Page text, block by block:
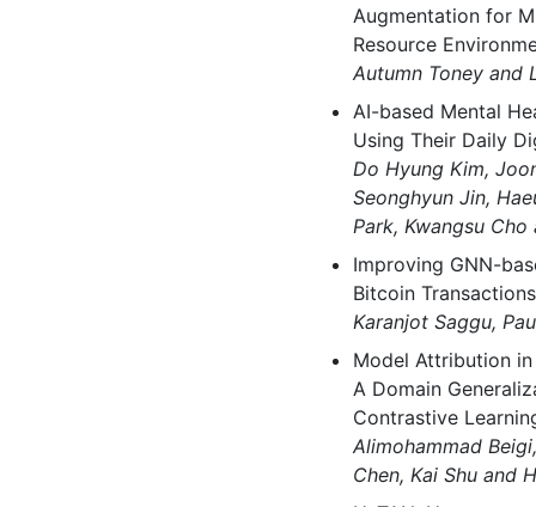
Augmentation for
Resource
Autumn Toney and
AI-based Mental
Using Their Daily
Do Hyung Kim,
Seonghyun Jin,
Park, Kwangsu
Improving GNN-
Bitcoin
Karanjot Saggu,
Model Attribution
A Domain
Contrastive
Alimohammad
Chen, Kai Shu and